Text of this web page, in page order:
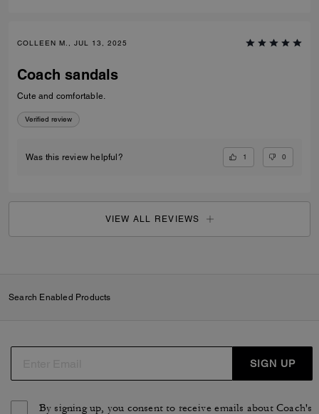
COLLEEN M., JUL 13, 2025
Coach sandals
Cute and comfortable.
Verified review
Was this review helpful? 1 0
VIEW ALL REVIEWS
Search Enabled Products
SIGN UP
By signing up, you consent to receive emails about Coach's